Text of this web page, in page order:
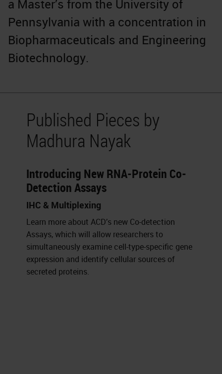
a Master’s from the University of
Pennsylvania with a concentration in
Biopharmaceuticals and Engineering
Biotechnology.
Published Pieces by
Madhura Nayak
Introducing New RNA-Protein Co-
Detection Assays
IHC & Multiplexing
Learn more about ACD’s new Co-detection
Assays, which will allow researchers to
simultaneously examine cell-type-specific gene
expression and identify cellular sources of
secreted proteins.